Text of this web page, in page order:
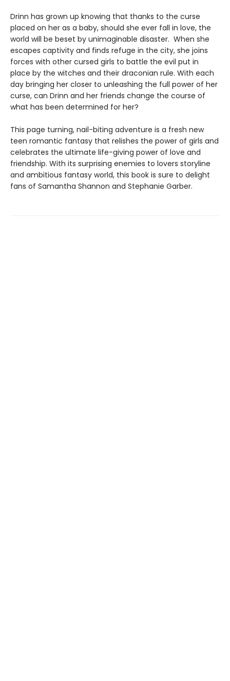
Drinn has grown up knowing that thanks to the curse
placed on her as a baby, should she ever fall in love, the
world will be beset by unimaginable disaster. When she
escapes captivity and finds refuge in the city, she joins
forces with other cursed girls to battle the evil put in
place by the witches and their draconian rule. With each
day bringing her closer to unleashing the full power of her
curse, can Drinn and her friends change the course of
what has been determined for her?
This page turning, nail-biting adventure is a fresh new
teen romantic fantasy that relishes the power of girls and
celebrates the ultimate life-giving power of love and
friendship. With its surprising enemies to lovers storyline
and ambitious fantasy world, this book is sure to delight
fans of Samantha Shannon and Stephanie Garber.